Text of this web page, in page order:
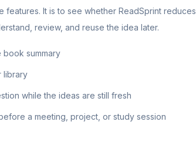
features. It is to see whether ReadSprint reduces
review, and reuse the idea later.
summary
library
while the ideas are still fresh
a meeting, project, or study session